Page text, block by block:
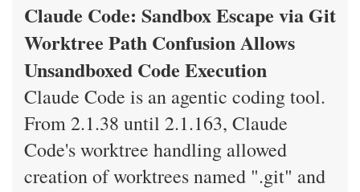
Claude Code: Sandbox Escape via Git
Worktree Path Confusion Allows
Unsandboxed Code Execution
Claude Code is an agentic coding tool.
From 2.1.38 until 2.1.163, Claude
Code's worktree handling allowed
creation of worktrees named ".git" and